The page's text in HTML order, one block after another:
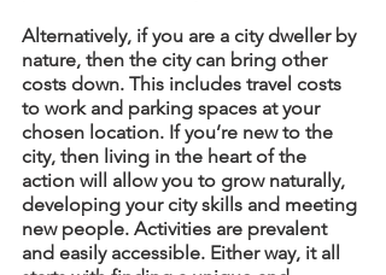
Alternatively, if you are a city dweller by
nature, then the city can bring other
costs down. This includes travel costs
to work and parking spaces at your
chosen location. If you’re new to the
city, then living in the heart of the
action will allow you to grow naturally,
developing your city skills and meeting
new people. Activities are prevalent
and easily accessible. Either way, it all